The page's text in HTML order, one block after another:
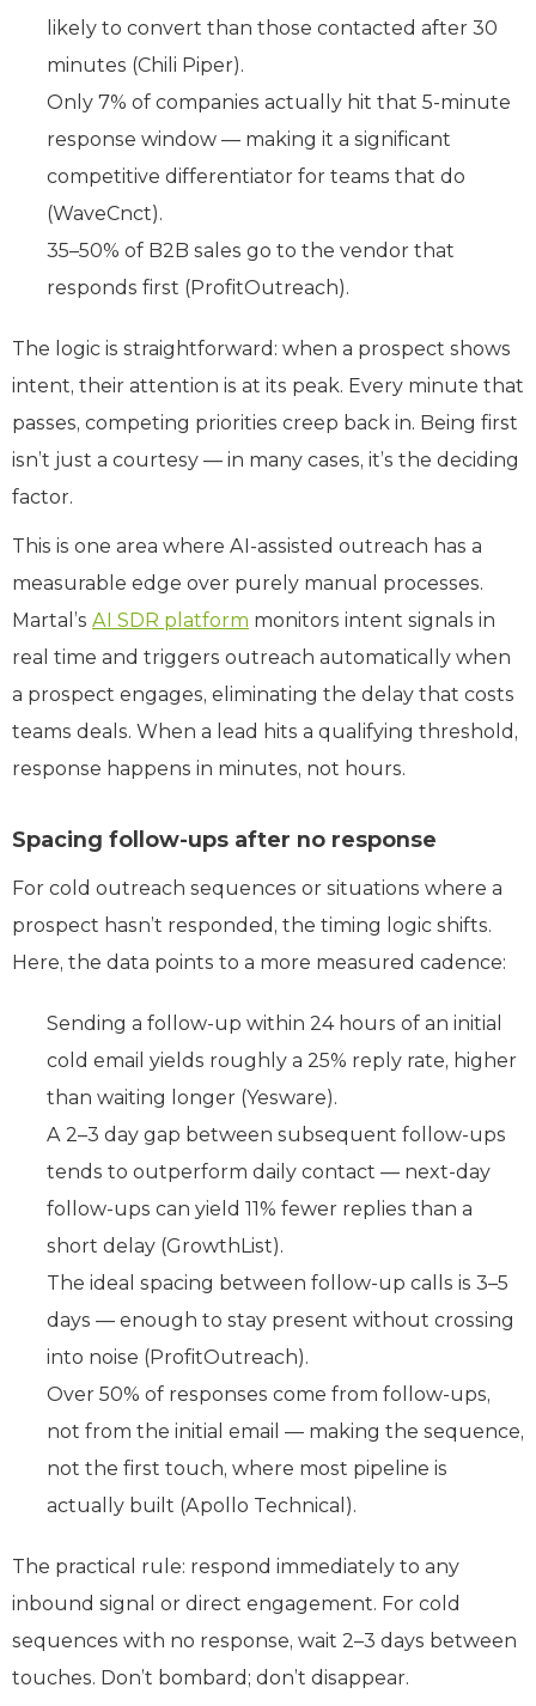
likely to convert than those contacted after 30
minutes (Chili Piper).
Only 7% of companies actually hit that 5-minute
response window — making it a significant
competitive differentiator for teams that do
(WaveCnct).
35–50% of B2B sales go to the vendor that
responds first (ProfitOutreach).
The logic is straightforward: when a prospect shows
intent, their attention is at its peak. Every minute that
passes, competing priorities creep back in. Being first
isn’t just a courtesy — in many cases, it’s the deciding
factor.
This is one area where AI-assisted outreach has a
measurable edge over purely manual processes.
Martal’s AI SDR platform monitors intent signals in
real time and triggers outreach automatically when
a prospect engages, eliminating the delay that costs
teams deals. When a lead hits a qualifying threshold,
response happens in minutes, not hours.
Spacing follow-ups after no response
For cold outreach sequences or situations where a
prospect hasn’t responded, the timing logic shifts.
Here, the data points to a more measured cadence:
Sending a follow-up within 24 hours of an initial
cold email yields roughly a 25% reply rate, higher
than waiting longer (Yesware).
A 2–3 day gap between subsequent follow-ups
tends to outperform daily contact — next-day
follow-ups can yield 11% fewer replies than a
short delay (GrowthList).
The ideal spacing between follow-up calls is 3–5
days — enough to stay present without crossing
into noise (ProfitOutreach).
Over 50% of responses come from follow-ups,
not from the initial email — making the sequence,
not the first touch, where most pipeline is
actually built (Apollo Technical).
The practical rule: respond immediately to any
inbound signal or direct engagement. For cold
sequences with no response, wait 2–3 days between
touches. Don’t bombard; don’t disappear.